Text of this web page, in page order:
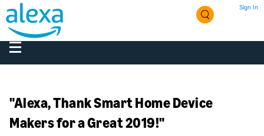
Sign In
"Alexa, Thank Smart Home Device
Makers for a Great 2019!"